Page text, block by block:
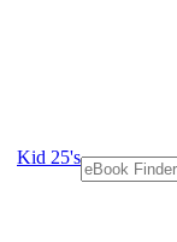
Kid 25's